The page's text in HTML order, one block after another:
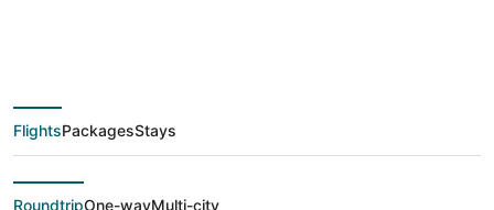
deals from Dallas
(DFW) to Antioch
(BNA)
FlightsPackagesStays
RoundtripOne-wayMulti-city